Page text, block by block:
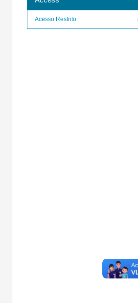
Acesso Restrito